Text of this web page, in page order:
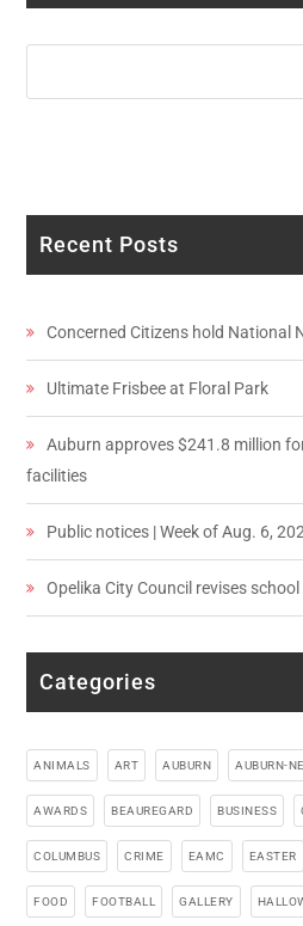
Recent Posts
Concerned Citizens hold National
Ultimate Frisbee at Floral Park
Auburn approves $241.8 million
facilities
Public notices | Week of Aug. 6,
Opelika City Council revises
Categories
ANIMALS ART AUBURN AUBURN-
AWARDS BEAUREGARD BUSINESS
COLUMBUS CRIME EAMC EASTER
FOOD FOOTBALL GALLERY